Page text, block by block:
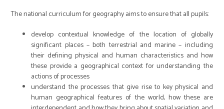
The national curriculum for geography aims to ensure that all pupils:
develop contextual knowledge of the location of globally
significant places – both terrestrial and marine – including
their defining physical and human characteristics and how
these provide a geographical context for understanding the
actions of processes
understand the processes that give rise to key physical and
human geographical features of the world, how these are